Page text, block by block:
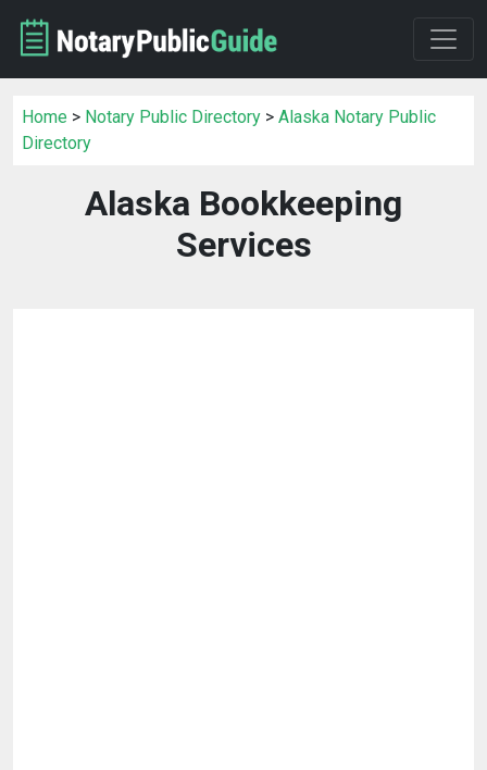
Home > Notary Public Directory > Alaska Notary Public
Directory
Alaska Bookkeeping
Services